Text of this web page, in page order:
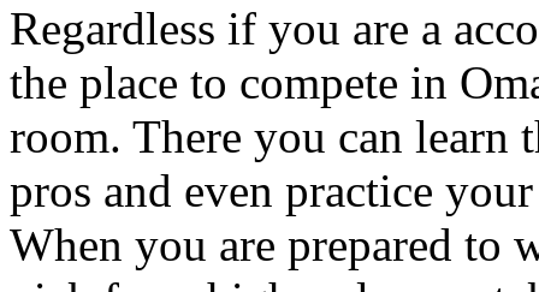
Regardless if you are a
the place to compete in
room. There you can learn
pros and even practice
When you are prepared to